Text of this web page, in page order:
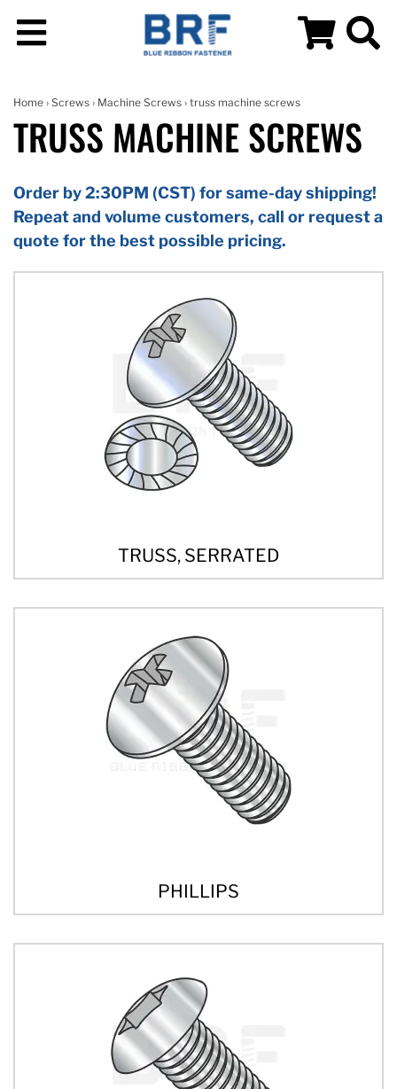
Home › Screws › Machine Screws › truss machine screws
TRUSS MACHINE SCREWS
Order by 2:30PM (CST) for same-day shipping!
Repeat and volume customers, call or request a
quote for the best possible pricing.
TRUSS, SERRATED
PHILLIPS